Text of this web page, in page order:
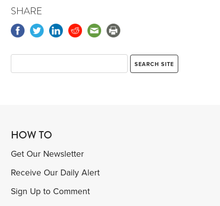
SHARE
HOW TO
Get Our Newsletter
Receive Our Daily Alert
Sign Up to Comment